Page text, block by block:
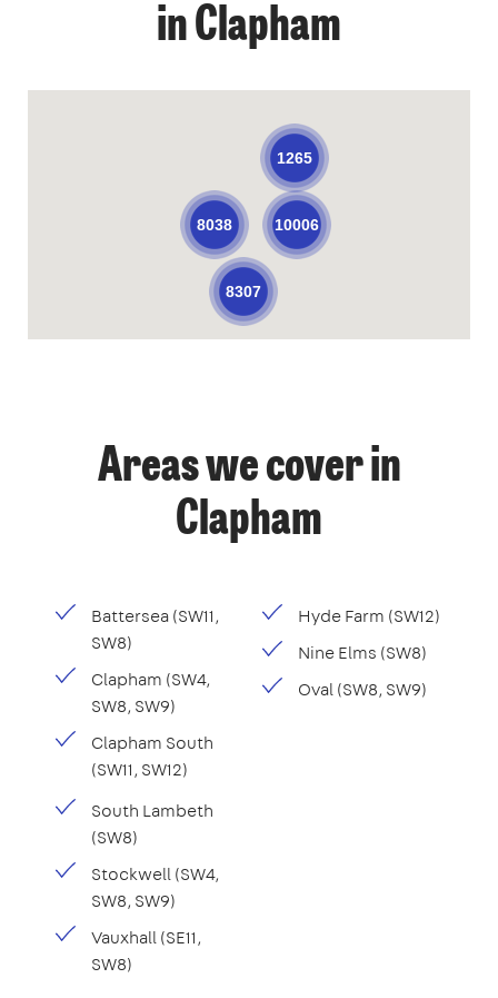
in Clapham
8307
8038 10006
1265
Areas we cover in
Clapham
Battersea (SW11,
SW8)
Clapham (SW4,
SW8, SW9)
Clapham South
(SW11, SW12)
Hyde Farm (SW12)
Nine Elms (SW8)
Oval (SW8, SW9)
South Lambeth
(SW8)
Stockwell (SW4,
SW8, SW9)
Vauxhall (SE11,
SW8)